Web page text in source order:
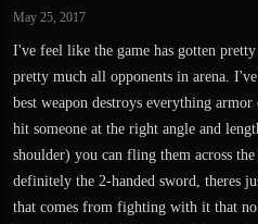
s
:
May 25, 2017
I've feel like the game has gotten
pretty much all opponents in arena.
best weapon destroys everything
hit someone at the right angle and
shoulder) you can fling them across
definitely the 2-handed sword, theres
that comes from fighting with it that no